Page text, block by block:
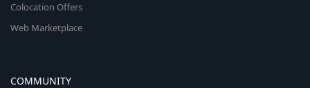
Colocation Offers
Web Marketplace
COMMUNITY